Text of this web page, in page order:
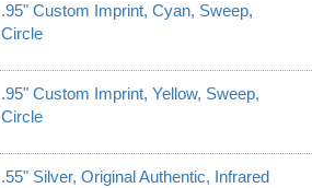
.95" Custom Imprint, Cyan, Sweep,
Circle
.95" Custom Imprint, Yellow, Sweep,
Circle
.55" Silver, Original Authentic, Infrared